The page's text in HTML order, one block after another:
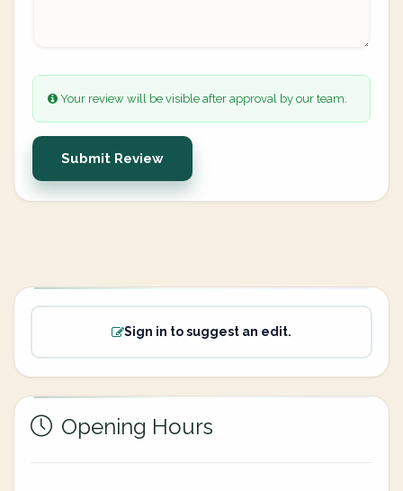
Your review will be visible after approval by our team.
Submit Review
Sign in to suggest an edit.
Opening Hours